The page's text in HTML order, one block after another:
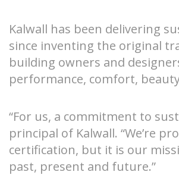
Pyramids
Geo-roofs®
Kalwall has been delivering
since inventing the original
building owners and
performance, comfort,
“For us, a commitment to
principal of Kalwall. “We’re
certification, but it is our
past, present and future.”